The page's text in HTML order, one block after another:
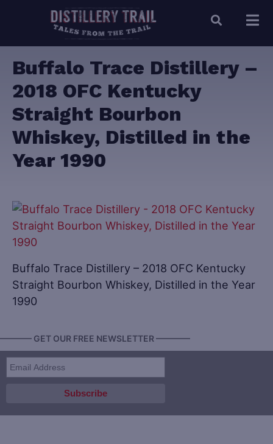
Buffalo Trace Distillery –
2018 OFC Kentucky
Straight Bourbon
Whiskey, Distilled in the
Year 1990
Buffalo Trace Distillery – 2018 OFC Kentucky
Straight Bourbon Whiskey, Distilled in the Year
1990
GET OUR FREE NEWSLETTER ————